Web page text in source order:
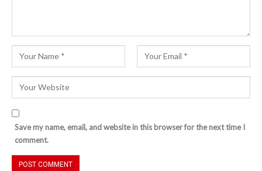
Save my name, email, and website in this browser for the next time I
comment.